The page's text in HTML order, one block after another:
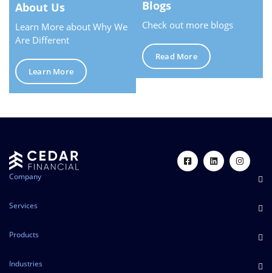
About Us
Learn More about Why We
Are Different
Learn More
Blogs
Check out more blogs
Read More
Company
Services
Products
Industries